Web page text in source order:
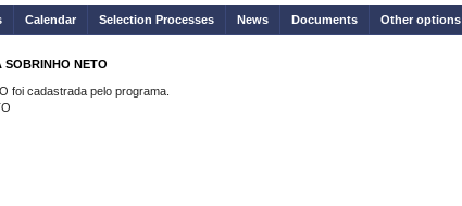
Calendar Selection Processes News Documents Other options
NETO
foi cadastrada pelo programa.